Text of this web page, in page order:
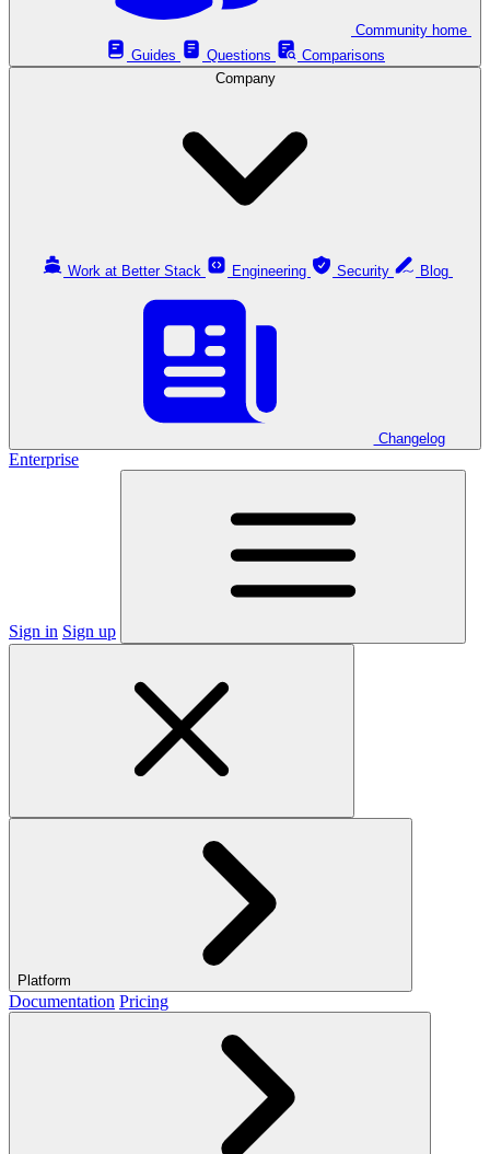
Guides
Questions
Comparisons
Company
Work at Better Stack Engineering Security
Changelog
Enterprise
Sign in Sign up
Platform
Documentation Pricing